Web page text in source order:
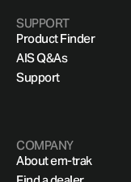
SUPPORT
Product Finder
AIS Q&As
Support
COMPANY
About em-trak